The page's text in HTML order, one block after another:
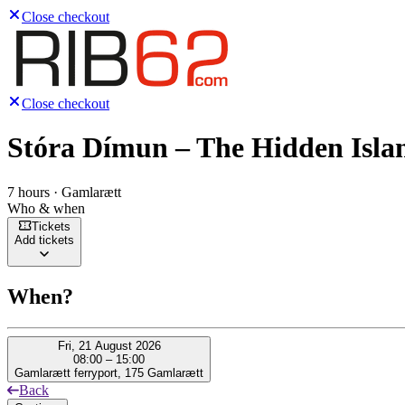
Close checkout
Close checkout
Stóra Dímun – The Hidden
7 hours · Gamlarætt
Who & when
Tickets
Add tickets
When?
Fri, 21 August 2026
08:00 – 15:00
Gamlarætt ferryport, 175 Gamlarætt
Back